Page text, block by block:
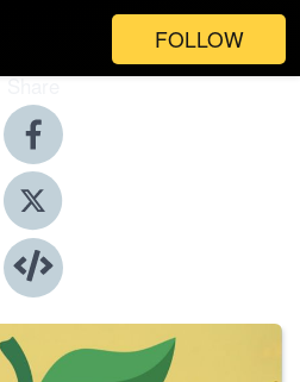
FOLLOW
Share